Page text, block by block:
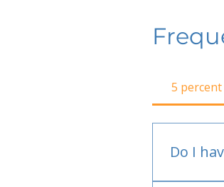
5 percent
Do I